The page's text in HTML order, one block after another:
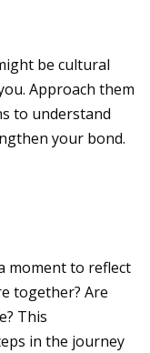
be cultural
Approach them
to understand
your bond.
moment to reflect
together? Are
This
in the journey